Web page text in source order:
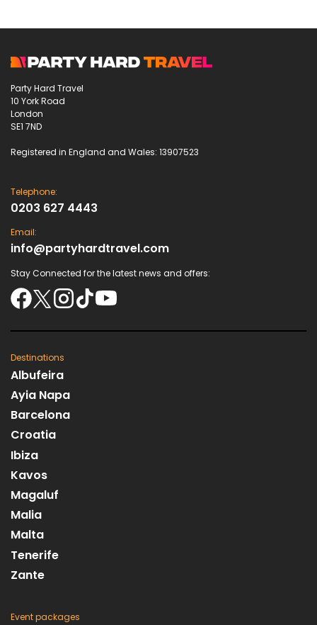
Party Hard Travel
10 York Road
London
SE1 7ND
Registered in England and Wales: 13907523
Telephone:
0203 627 4443
Email:
info@partyhardtravel.com
Stay Connected for the latest news and offers:
Destinations
Albufeira
Ayia Napa
Barcelona
Croatia
Ibiza
Kavos
Magaluf
Malia
Malta
Tenerife
Zante
Event packages